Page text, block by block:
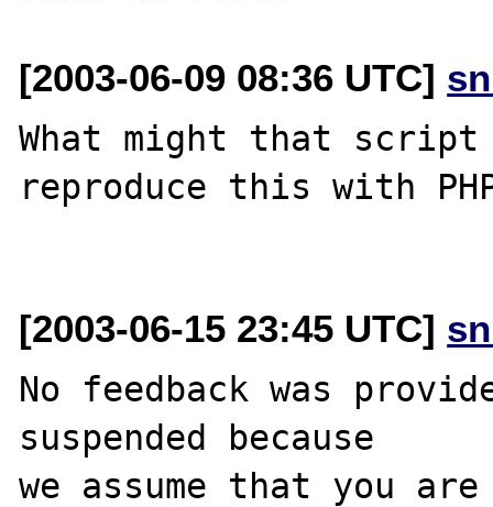
[2003-06-09 08:36 UTC]
What might that
reproduce this with
[2003-06-15 23:45 UTC]
No feedback was
suspended because
we assume that you